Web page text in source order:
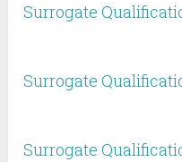
Surrogate
Surrogate
Surrogate